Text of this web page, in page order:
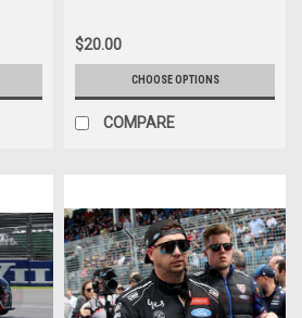
Photographer James Smith
$20.00
CHOOSE OPTIONS
COMPARE